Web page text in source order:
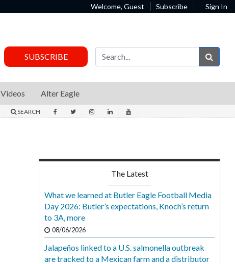
Welcome, Guest Subscribe Sign In
SUBSCRIBE
Videos Alter Eagle
SEARCH
The Latest
What we learned at Butler Eagle Football Media
Day 2026: Butler’s expectations, Knoch’s return
to 3A, more
08/06/2026
Jalapeños linked to a U.S. salmonella outbreak
are tracked to a Mexican farm and a distributor